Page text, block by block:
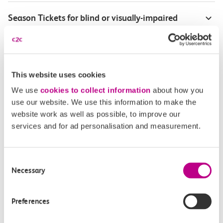
This website uses cookies
We use cookies to collect information about how you
use our website. We use this information to make the
website work as well as possible, to improve our
services and for ad personalisation and measurement.
Selection
Necessary
Preferences
Season Tickets for blind or visually-impaired
Our Accessible Travel Policy
Feedback or complaints
Check journey
Book
Daily
Senior
Rover